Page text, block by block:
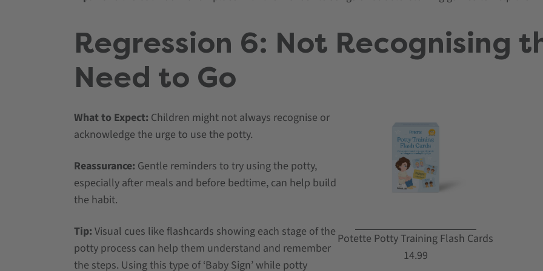
Regression 6: Not Recognising
Need to Go
What to Expect: Children might not always recognise or
acknowledge the urge to use the potty.
Reassurance: Gentle reminders to try using the potty,
especially after meals and before bedtime, can help build
the habit.
Tip: Visual cues like flashcards showing each stage of the
potty process can help them understand and remember
the steps. Using this type of ‘Baby Sign’ while potty
Potette Potty Training Flash Cards
14.99